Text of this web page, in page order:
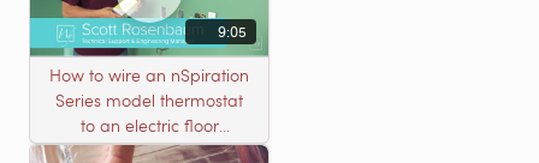
9:05
How to wire an nSpiration
Series model thermostat
to an electric floor
heating roll